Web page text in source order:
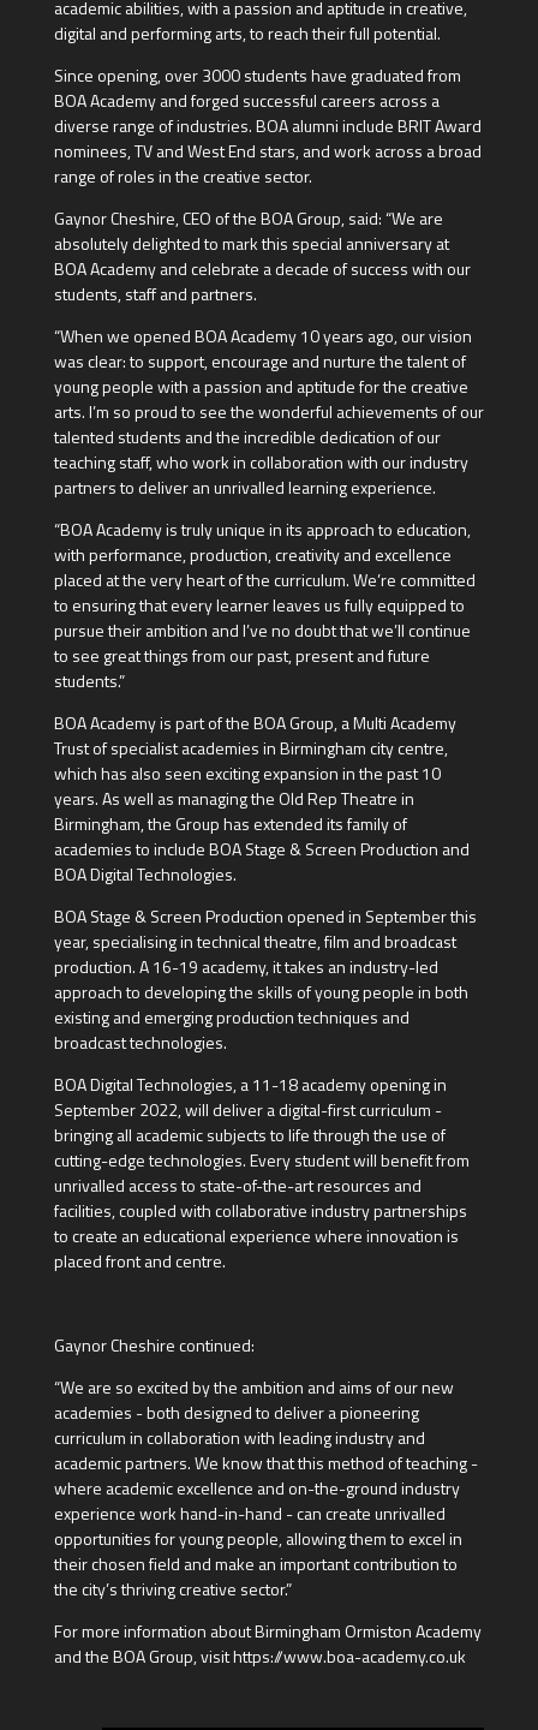
academic abilities, with a passion and aptitude in creative,
digital and performing arts, to reach their full potential.
Since opening, over 3000 students have graduated from
BOA Academy and forged successful careers across a
diverse range of industries. BOA alumni include BRIT Award
nominees, TV and West End stars, and work across a broad
range of roles in the creative sector.
Gaynor Cheshire, CEO of the BOA Group, said: “We are
absolutely delighted to mark this special anniversary at
BOA Academy and celebrate a decade of success with our
students, staff and partners.
“When we opened BOA Academy 10 years ago, our vision
was clear: to support, encourage and nurture the talent of
young people with a passion and aptitude for the creative
arts. I’m so proud to see the wonderful achievements of our
talented students and the incredible dedication of our
teaching staff, who work in collaboration with our industry
partners to deliver an unrivalled learning experience.
“BOA Academy is truly unique in its approach to education,
with performance, production, creativity and excellence
placed at the very heart of the curriculum. We’re committed
to ensuring that every learner leaves us fully equipped to
pursue their ambition and I’ve no doubt that we’ll continue
to see great things from our past, present and future
students.”
BOA Academy is part of the BOA Group, a Multi Academy
Trust of specialist academies in Birmingham city centre,
which has also seen exciting expansion in the past 10
years. As well as managing the Old Rep Theatre in
Birmingham, the Group has extended its family of
academies to include BOA Stage & Screen Production and
BOA Digital Technologies.
BOA Stage & Screen Production opened in September this
year, specialising in technical theatre, film and broadcast
production. A 16-19 academy, it takes an industry-led
approach to developing the skills of young people in both
existing and emerging production techniques and
broadcast technologies.
BOA Digital Technologies, a 11-18 academy opening in
September 2022, will deliver a digital-first curriculum -
bringing all academic subjects to life through the use of
cutting-edge technologies. Every student will benefit from
unrivalled access to state-of-the-art resources and
facilities, coupled with collaborative industry partnerships
to create an educational experience where innovation is
placed front and centre.
Gaynor Cheshire continued:
“We are so excited by the ambition and aims of our new
academies - both designed to deliver a pioneering
curriculum in collaboration with leading industry and
academic partners. We know that this method of teaching -
where academic excellence and on-the-ground industry
experience work hand-in-hand - can create unrivalled
opportunities for young people, allowing them to excel in
their chosen field and make an important contribution to
the city’s thriving creative sector.”
For more information about Birmingham Ormiston Academy
and the BOA Group, visit https://www.boa-academy.co.uk